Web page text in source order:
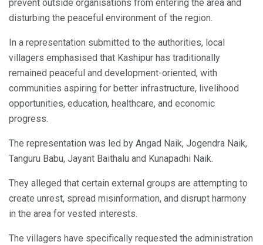
prevent outside organisations from entering the area and
disturbing the peaceful environment of the region.
In a representation submitted to the authorities, local
villagers emphasised that Kashipur has traditionally
remained peaceful and development-oriented, with
communities aspiring for better infrastructure, livelihood
opportunities, education, healthcare, and economic
progress.
The representation was led by Angad Naik, Jogendra Naik,
Tanguru Babu, Jayant Baithalu and Kunapadhi Naik.
They alleged that certain external groups are attempting to
create unrest, spread misinformation, and disrupt harmony
in the area for vested interests.
The villagers have specifically requested the administration